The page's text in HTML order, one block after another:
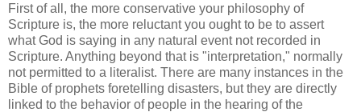
First of all, the more conservative your philosophy of
Scripture is, the more reluctant you ought to be to assert
what God is saying in any natural event not recorded in
Scripture. Anything beyond that is "interpretation," normally
not permitted to a literalist. There are many instances in the
Bible of prophets foretelling disasters, but they are directly
linked to the behavior of people in the hearing of the